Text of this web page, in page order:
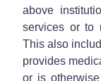
above
services or to
This also
provides
or is